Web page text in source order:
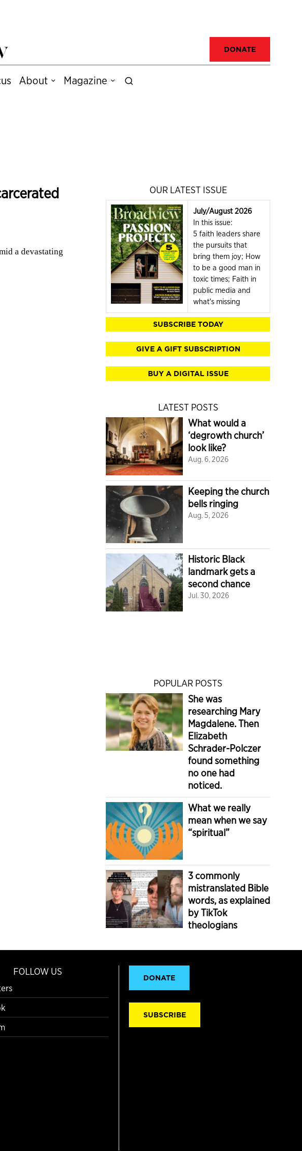
DONATE
About Magazine
a devastating
OUR LATEST ISSUE
July/August 2026
In this issue:
5 faith leaders share
the pursuits that
bring them joy; How
to be a good man in
toxic times; Faith in
public media and
what's missing
SUBSCRIBE TODAY
GIVE A GIFT SUBSCRIPTION
BUY A DIGITAL ISSUE
LATEST POSTS
What would a
‘degrowth church’
look like?
Aug. 6, 2026
Keeping the church
bells ringing
Aug. 5, 2026
Historic Black
landmark gets a
second chance
Jul. 30, 2026
POPULAR POSTS
She was
researching Mary
Magdalene. Then
Elizabeth
Schrader-Polczer
found something
no one had
noticed.
What we really
mean when we say
“spiritual”
3 commonly
mistranslated Bible
words, as explained
by TikTok
theologians
FOLLOW US
DONATE
SUBSCRIBE